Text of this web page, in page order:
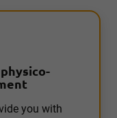
you with